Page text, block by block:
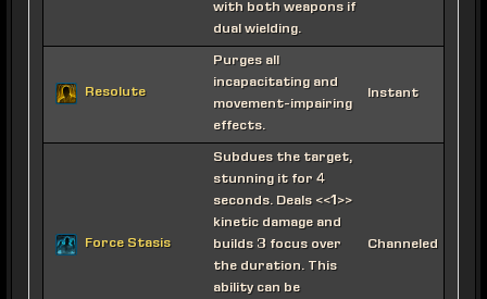
with both weapons if
dual wielding.
Resolute
Purges all
incapacitating and
movement-impairing
effects.
Instant
Force Stasis
Subdues the target,
stunning it for 4
seconds. Deals <<1>>
kinetic damage and
builds 3 focus over
the duration. This
ability can be
Channeled